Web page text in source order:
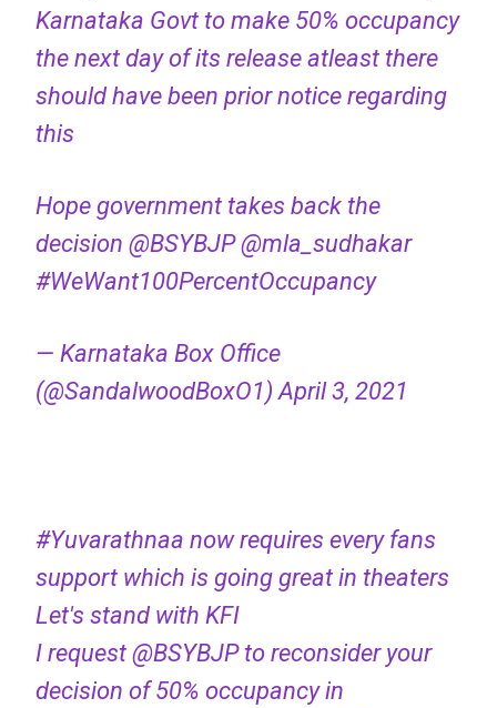
Karnataka Govt to make 50% occupancy
the next day of its release atleast there
should have been prior notice regarding
this
Hope government takes back the
decision @BSYBJP @mla_sudhakar
#WeWant100PercentOccupancy
— Karnataka Box Office
(@SandalwoodBoxO1)April 3, 2021
#Yuvarathnaa now requires every fans
support which is going great in theaters
Let's stand with KFI
I request @BSYBJPto reconsider your
decision of 50% occupancy in